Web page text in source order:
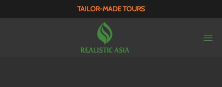
TAILOR-MADE TOURS